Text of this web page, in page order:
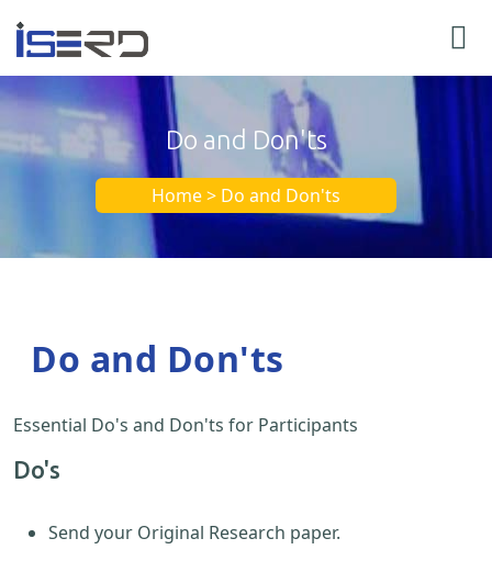
Do and Don'ts
Home > Do and Don'ts
Do and Don'ts
Essential Do's and Don'ts for Participants
Do's
Send your Original Research paper.